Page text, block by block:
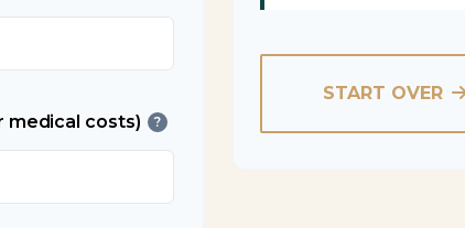
medical costs) ?
START OVER